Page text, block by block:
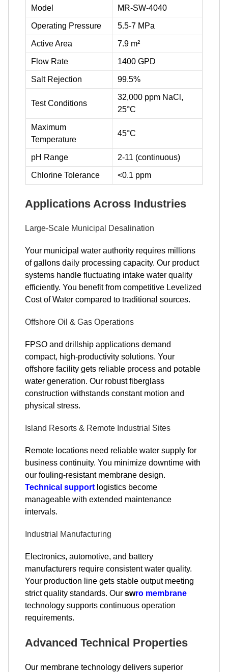
Model MR-SW-4040
Operating Pressure 5.5-7 MPa
Active Area 7.9 m²
Flow Rate 1400 GPD
Salt Rejection 99.5%
Test Conditions
32,000 ppm NaCl,
25°C
Maximum
Temperature
45°C
pH Range 2-11 (continuous)
Chlorine Tolerance <0.1 ppm
Applications Across Industries
Large-Scale Municipal Desalination
Your municipal water authority requires millions
of gallons daily processing capacity. Our product
systems handle fluctuating intake water quality
efficiently. You benefit from competitive Levelized
Cost of Water compared to traditional sources.
Offshore Oil & Gas Operations
FPSO and drillship applications demand
compact, high-productivity solutions. Your
offshore facility gets reliable process and potable
water generation. Our robust fiberglass
construction withstands constant motion and
physical stress.
Island Resorts & Remote Industrial Sites
Remote locations need reliable water supply for
business continuity. You minimize downtime with
our fouling-resistant membrane design.
Technical support logistics become
manageable with extended maintenance
intervals.
Industrial Manufacturing
Electronics, automotive, and battery
manufacturers require consistent water quality.
Your production line gets stable output meeting
strict quality standards. Our swro membrane
technology supports continuous operation
requirements.
Advanced Technical Properties
Our membrane technology delivers superior